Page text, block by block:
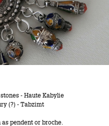
- Haute Kabylie
(?) - Tabzimt
pendent or broche.